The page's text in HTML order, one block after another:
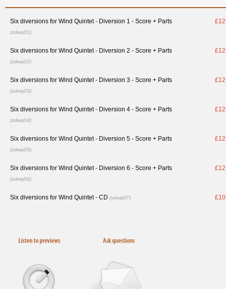
Six diversions for Wind Quintet - Diversion 1 - Score + Parts
(sdwq01)
£12
Six diversions for Wind Quintet - Diversion 2 - Score + Parts
(sdwq02)
£12
Six diversions for Wind Quintet - Diversion 3 - Score + Parts
(sdwq03)
£12
Six diversions for Wind Quintet - Diversion 4 - Score + Parts
(sdwq04)
£12
Six diversions for Wind Quintet - Diversion 5 - Score + Parts
(sdwq05)
£12
Six diversions for Wind Quintet - Diversion 6 - Score + Parts
(sdwq06)
£12
Six diversions for Wind Quintet - CD (sdwq07) £10